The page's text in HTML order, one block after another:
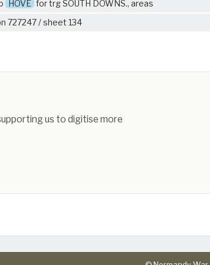
HOVE for trg SOUTH DOWNS., areas
727247 / sheet 134
us to digitise more